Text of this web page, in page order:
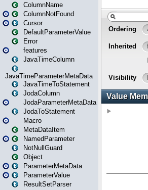
ColumnName
ColumnNotFound
Cursor
DefaultParameterValue
Error
features
JavaTimeColumn
JavaTimeParameterMetaData
JavaTimeToStatement
JodaColumn
JodaParameterMetaData
JodaToStatement
Macro
MetaDataItem
NamedParameter
NotNullGuard
Object
ParameterMetaData
ParameterValue
ResultSetParser